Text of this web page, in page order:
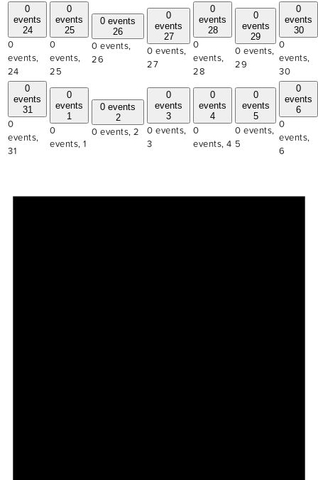
0
events
24
0
events,
24
0
events
25
0
events,
25
0 events
26
0 events,
26
0
events
27
0 events,
27
0
events
28
0
events,
28
0
events
29
0 events,
29
0
events
30
0
events,
30
0
events
31
0
events,
31
0
events
1
0
events, 1
0 events
2
0 events, 2
0
events
3
0 events,
3
0
events
4
0
events, 4
0
events
5
0 events,
5
0
events
6
0
events,
6